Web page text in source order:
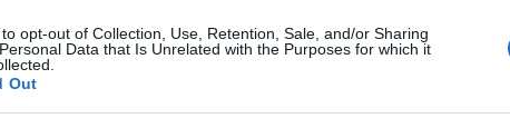
opt-out of Collection, Use, Retention, Sale, and/or Sharing
Data that Is Unrelated with the Purposes for which it
Out
SUZUKI GSX1300R